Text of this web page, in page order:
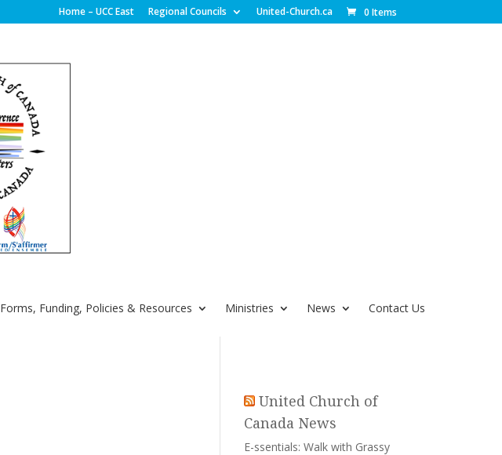
Home – UCC East Regional Councils United-Church.ca
0 Items
Forms, Funding, Policies & Resources Ministries News Contact Us
United Church of
Canada News
E-ssentials: Walk with Grassy